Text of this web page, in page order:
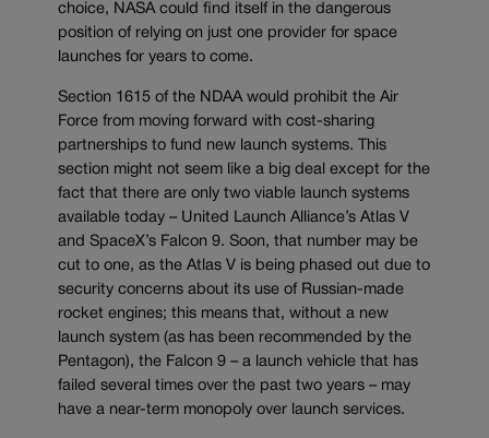
choice, NASA could find itself in the dangerous
position of relying on just one provider for space
launches for years to come.
Section 1615 of the NDAA would prohibit the Air
Force from moving forward with cost-sharing
partnerships to fund new launch systems. This
section might not seem like a big deal except for the
fact that there are only two viable launch systems
available today – United Launch Alliance’s Atlas V
and SpaceX’s Falcon 9. Soon, that number may be
cut to one, as the Atlas V is being phased out due to
security concerns about its use of Russian-made
rocket engines; this means that, without a new
launch system (as has been recommended by the
Pentagon), the Falcon 9 – a launch vehicle that has
failed several times over the past two years – may
have a near-term monopoly over launch services.